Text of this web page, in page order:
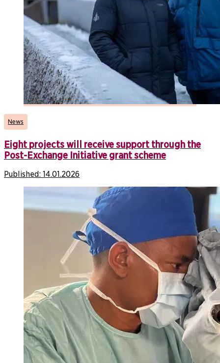
News
Eight projects will receive support through the
Post-Exchange Initiative grant scheme
Published: 14.01.2026